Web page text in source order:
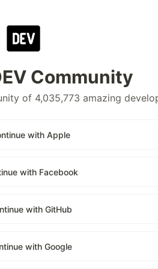
Community
of 4,035,773 amazing
with Apple
with Facebook
with GitHub
with Google